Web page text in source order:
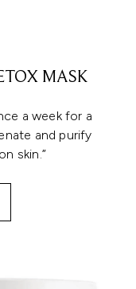
MASK
a week for a
and purify
skin.”